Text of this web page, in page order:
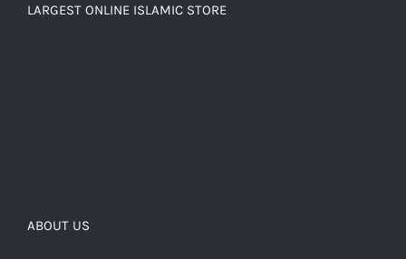
LARGEST ONLINE ISLAMIC STORE
ABOUT US